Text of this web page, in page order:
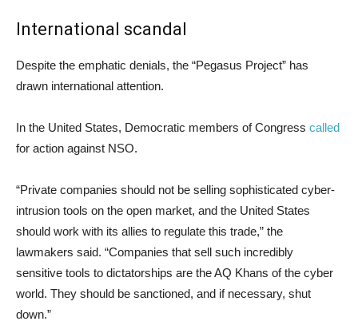
International scandal
Despite the emphatic denials, the “Pegasus Project” has
drawn international attention.
In the United States, Democratic members of Congress called
for action against NSO.
“Private companies should not be selling sophisticated cyber-
intrusion tools on the open market, and the United States
should work with its allies to regulate this trade,” the
lawmakers said. “Companies that sell such incredibly
sensitive tools to dictatorships are the AQ Khans of the cyber
world. They should be sanctioned, and if necessary, shut
down.”